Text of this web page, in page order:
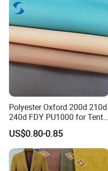
Polyester Oxford 200d 210d
240d FDY PU1000 for Tents
and Bags
US$0.80-0.85